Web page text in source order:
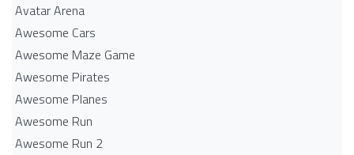
Avatar Arena
Awesome Cars
Awesome Maze Game
Awesome Pirates
Awesome Planes
Awesome Run
Awesome Run 2